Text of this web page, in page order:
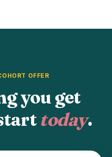
OFFER
you get
today.